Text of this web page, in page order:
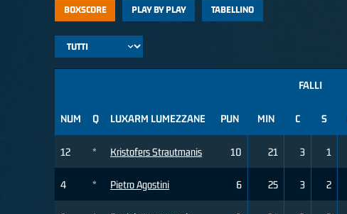
BOXSCORE PLAY BY PLAY TABELLINO
NUM Q LUXARM LUMEZZANE
12 * Kristofers Strautmanis
4 * Pietro Agostini
FALLI
PUN MIN C S
10 21 3 1
6 25 3 2